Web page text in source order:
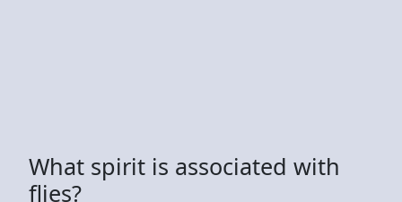
What spirit is associated with
flies?